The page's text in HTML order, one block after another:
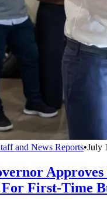
and News Reports•July
Approves
For First-Time